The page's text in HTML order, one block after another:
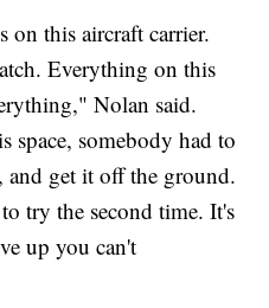
on this aircraft carrier.
Everything on this
Nolan said.
space, somebody had to
and get it off the ground.
try the second time. It's
up you can't